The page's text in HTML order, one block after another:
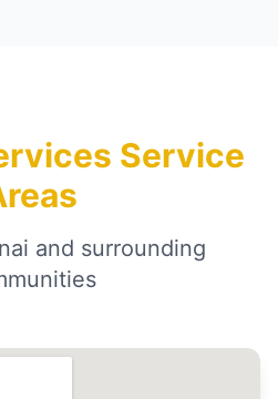
Service
and surrounding